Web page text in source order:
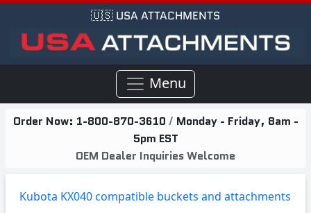
🇺🇸 USA ATTACHMENTS
Menu
Order Now: 1-800-870-3610 / Monday - Friday, 8am -
5pm EST
OEM Dealer Inquiries Welcome
Kubota KX040 compatible buckets and attachments